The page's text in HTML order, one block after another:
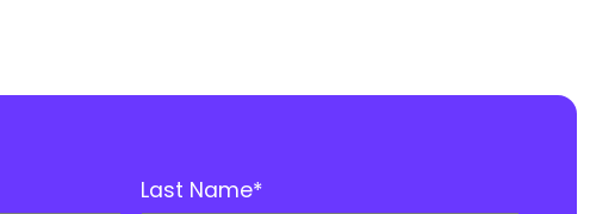
Last Name*